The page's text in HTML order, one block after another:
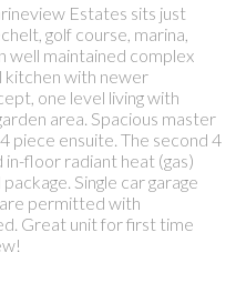
Estates sits just
golf course, marina,
well maintained complex
kitchen with newer
one level living with
area. Spacious master
piece ensuite. The second 4
floor radiant heat (gas)
Single car garage
permitted with
Great unit for first time